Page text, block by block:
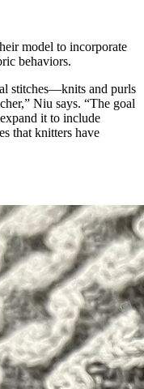
model to incorporate
behaviors.
stitches—knits and purls
Niu says. “The goal
it to include
that knitters have